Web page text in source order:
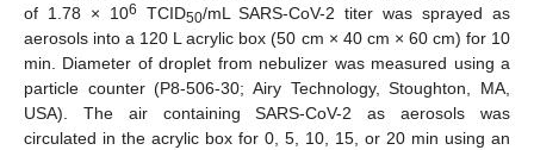
of 1.78 × 106 TCID50/mL SARS-CoV-2 titer was sprayed as
aerosols into a 120 L acrylic box (50 cm × 40 cm × 60 cm) for 10
min. Diameter of droplet from nebulizer was measured using a
particle counter (P8-506-30; Airy Technology, Stoughton, MA,
USA). The air containing SARS-CoV-2 as aerosols was
circulated in the acrylic box for 0, 5, 10, 15, or 20 min using an